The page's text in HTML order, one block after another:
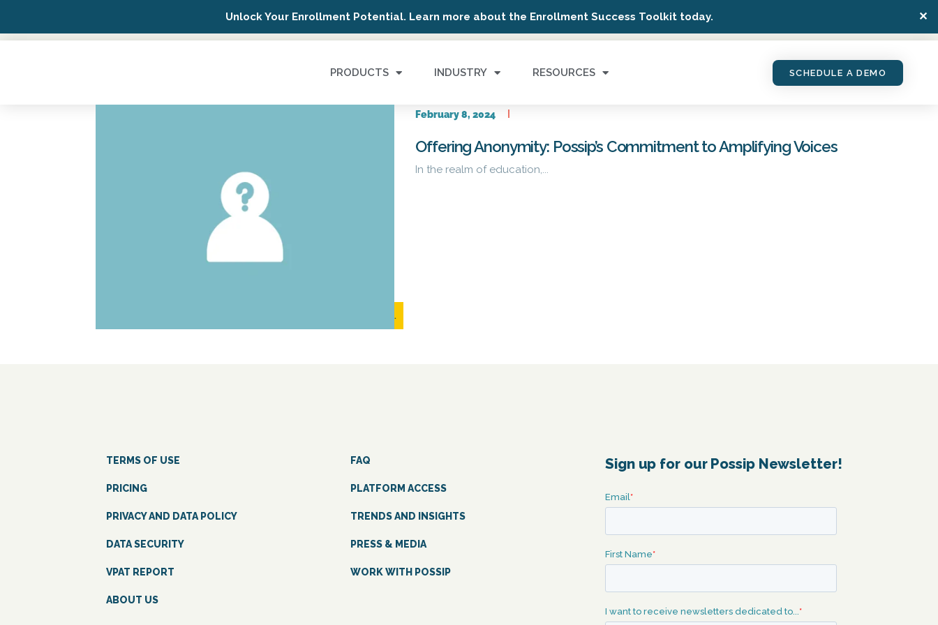
Unlock Your Enrollment Potential. Learn more about the Enrollment Success Toolkit today. ✕
PRODUCTS INDUSTRY RESOURCES SCHEDULE A DEMO
February 8, 2024
READ MORE...
Offering Anonymity: Possip’s Commitment to Amplifying Voices
In the realm of education,...
TERMS OF USE FAQ
PRICING PLATFORM ACCESS
PRIVACY AND DATA POLICY TRENDS AND INSIGHTS
DATA SECURITY PRESS & MEDIA
VPAT REPORT WORK WITH POSSIP
ABOUT US
Sign up for our Possip Newsletter!